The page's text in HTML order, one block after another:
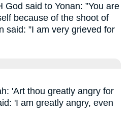
God said to Yonan: ”You are
because of the shoot of
said: ”I am very grieved for
'Art thou greatly angry for
'I am greatly angry, even